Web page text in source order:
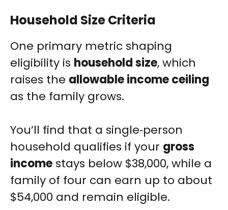
Household Size Criteria
One primary metric shaping
eligibility is household size, which
raises the allowable income ceiling
as the family grows.
You’ll find that a single‑person
household qualifies if your gross
income stays below $38,000, while a
family of four can earn up to about
$54,000 and remain eligible.